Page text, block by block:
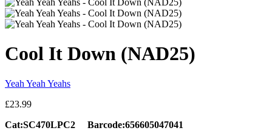
Cool It Down (NAD25)
Yeah Yeah Yeahs
£23.99
Cat:SC470LPC2 Barcode:656605047041